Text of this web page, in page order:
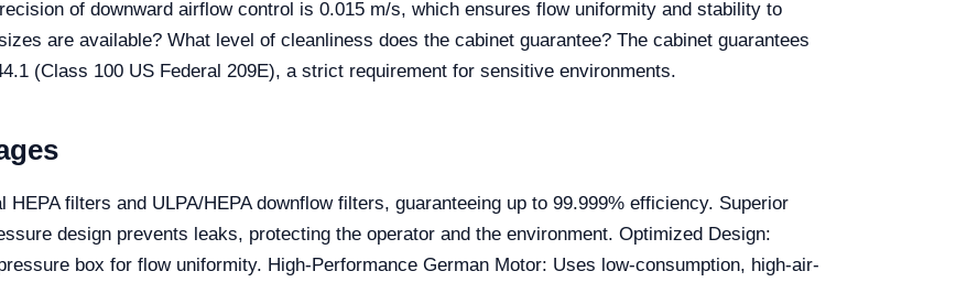
of downward airflow control is 0.015 m/s, which ensures flow uniformity and stability to
are available? What level of cleanliness does the cabinet guarantee? The cabinet guarantees
(Class 100 US Federal 209E), a strict requirement for sensitive environments.
HEPA filters and ULPA/HEPA downflow filters, guaranteeing up to 99.999% efficiency. Superior
design prevents leaks, protecting the operator and the environment. Optimized Design:
box for flow uniformity. High-Performance German Motor: Uses low-consumption, high-air-